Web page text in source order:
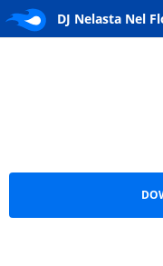
DJ Nelasta Nel